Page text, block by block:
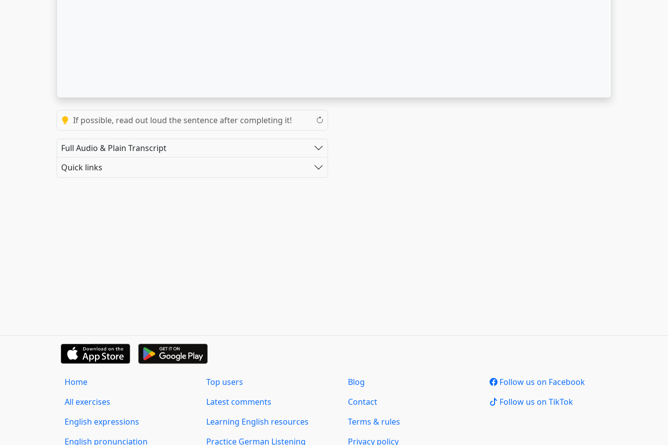
If possible, read out loud the sentence after completing it!
Full Audio & Plain Transcript
Quick links
Home
All exercises
English expressions
English pronunciation
Top users
Latest comments
Learning English resources
Practice German Listening
Blog
Contact
Terms & rules
Privacy policy
Follow us on Facebook
Follow us on TikTok